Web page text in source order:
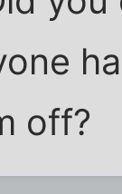
off?